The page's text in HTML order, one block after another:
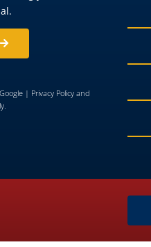
| Privacy Policyand